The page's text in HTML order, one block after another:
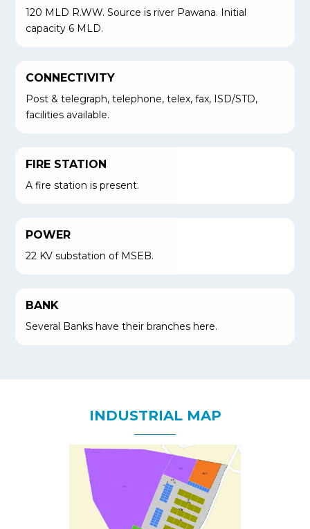
120 MLD R.WW. Source is river Pawana. Initial
capacity 6 MLD.
CONNECTIVITY
Post & telegraph, telephone, telex, fax, ISD/STD,
facilities available.
FIRE STATION
A fire station is present.
POWER
22 KV substation of MSEB.
BANK
Several Banks have their branches here.
INDUSTRIAL MAP